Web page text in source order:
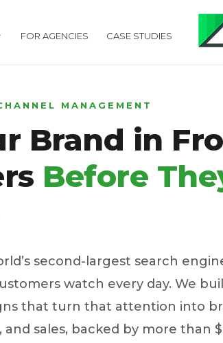
FOR AGENCIES CASE STUDIES
MANAGEMENT
Brand in
Before
second-largest search
watch every day. We
that turn that attention into
sales, backed by more than